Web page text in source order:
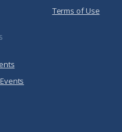
Terms of Use